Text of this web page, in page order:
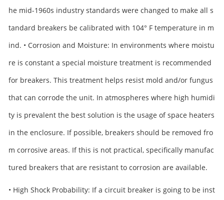
he mid-1960s industry standards were changed to make all s
tandard breakers be calibrated with 104° F temperature in m
ind. • Corrosion and Moisture: In environments where moistu
re is constant a special moisture treatment is recommended
for breakers. This treatment helps resist mold and/or fungus
that can corrode the unit. In atmospheres where high humidi
ty is prevalent the best solution is the usage of space heaters
in the enclosure. If possible, breakers should be removed fro
m corrosive areas. If this is not practical, specifically manufac
tured breakers that are resistant to corrosion are available.
• High Shock Probability: If a circuit breaker is going to be inst